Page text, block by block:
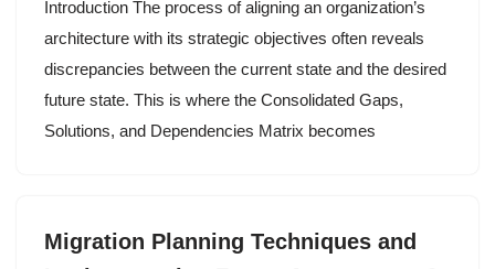
Introduction The process of aligning an organization’s
architecture with its strategic objectives often reveals
discrepancies between the current state and the desired
future state. This is where the Consolidated Gaps,
Solutions, and Dependencies Matrix becomes
Migration Planning Techniques and